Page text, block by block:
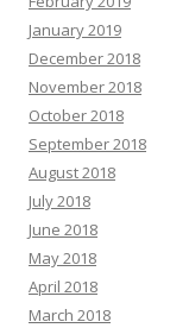
January 2019
December 2018
November 2018
October 2018
September 2018
August 2018
July 2018
June 2018
May 2018
April 2018
March 2018